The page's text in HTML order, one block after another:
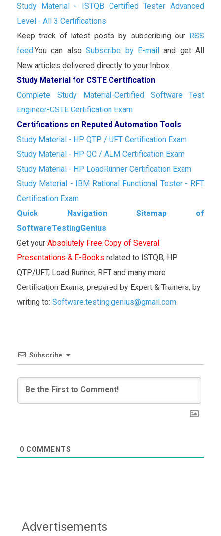
Study Material - ISTQB Certified Tester Advanced
Level - All 3 Certifications
Keep track of latest posts by subscribing our RSS
feed.You can alsoSubscribe by E-mailand get All
New articles delivered directly to your Inbox.
Study Material for CSTE Certification
Complete Study Material-Certified Software Test
Engineer-CSTE Certification Exam
Certifications on Reputed Automation Tools
Study Material - HP QTP / UFT Certification Exam
Study Material - HP QC / ALM Certification Exam
Study Material - HP LoadRunner Certification Exam
Study Material - IBM Rational Functional Tester - RFT
Certification Exam
Quick Navigation Sitemap of
SoftwareTestingGenius
Get your Absolutely Free Copy of Several
Presentations & E-Books related to ISTQB, HP
QTP/UFT, Load Runner, RFT and many more
Certification Exams, prepared by Expert & Trainers, by
writing to: Software.testing.genius@gmail.com
Subscribe
0 COMMENTS
Advertisements